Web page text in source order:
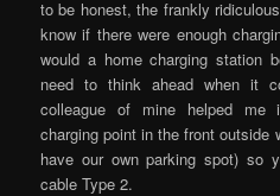
to be honest, the frankly
know if there were enough
would a home charging station
need to think ahead when it
colleague of mine helped me
charging point in the front outside
have our own parking spot) so
cable Type 2.